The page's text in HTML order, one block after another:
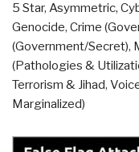
5 Star, Asymmetric,
Genocide, Crime
(Government/Secret),
(Pathologies &
Terrorism & Jihad,
Marginalized)